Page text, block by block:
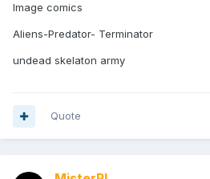
Image comics
Aliens-Predator- Terminator
undead skelaton army
Quote